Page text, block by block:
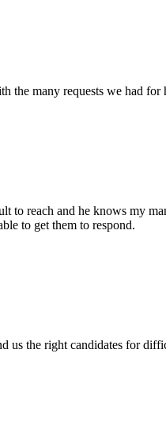
the many requests we had
reach and he knows my
to get them to respond.
us the right candidates for